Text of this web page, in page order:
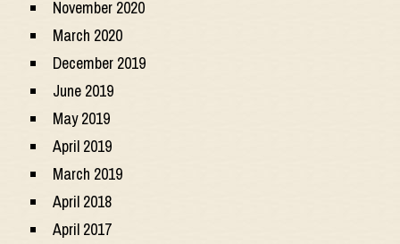
November 2020
March 2020
December 2019
June 2019
May 2019
April 2019
March 2019
April 2018
April 2017